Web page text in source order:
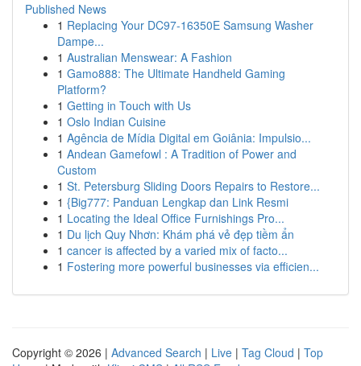
Published News
1 Replacing Your DC97-16350E Samsung Washer
Dampe...
1 Australian Menswear: A Fashion
1 Gamo888: The Ultimate Handheld Gaming
Platform?
1 Getting in Touch with Us
1 Oslo Indian Cuisine
1 Agência de Mídia Digital em Goiânia: Impulsio...
1 Andean Gamefowl : A Tradition of Power and
Custom
1 St. Petersburg Sliding Doors Repairs to Restore...
1 {Big777: Panduan Lengkap dan Link Resmi
1 Locating the Ideal Office Furnishings Pro...
1 Du lịch Quy Nhơn: Khám phá vẻ đẹp tiềm ẩn
1 cancer is affected by a varied mix of facto...
1 Fostering more powerful businesses via efficien...
Copyright © 2026 | Advanced Search | Live | Tag Cloud | Top